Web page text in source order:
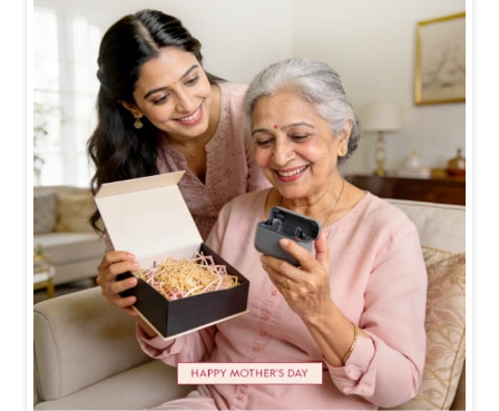
Happy Mother's Day ❤️❤️ #happymothersday #mothe
rsdayspecial #mothersdaygifts #amplifon#happymot
hersday #mothersdayspecial #mothersdaygifts
#ampl
Posted On:
10 May 2026 1:59 PM